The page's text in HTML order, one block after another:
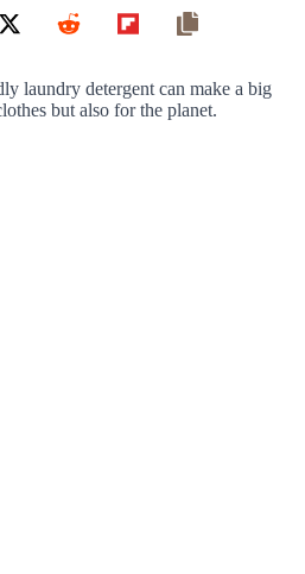
laundry detergent can make a big
but also for the planet.